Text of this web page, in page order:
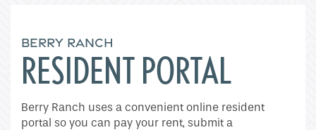
BERRY RANCH
RESIDENT PORTAL
Berry Ranch uses a convenient online resident
portal so you can pay your rent, submit a